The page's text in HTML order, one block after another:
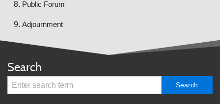
Public Forum
Adjournment
Search